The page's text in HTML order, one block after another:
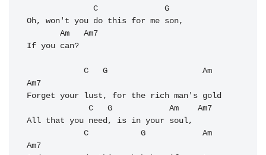
Oh, won't you do this for me son,
If you can?
Am7
Forget your lust, for the rich man's gold
All that you need, is in your soul,
Am7